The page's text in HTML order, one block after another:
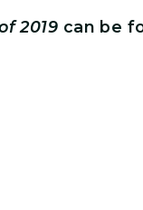
2019 can be